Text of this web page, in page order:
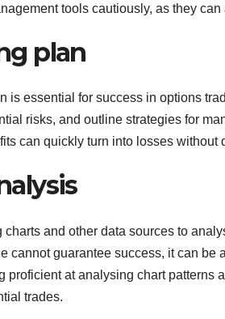
tools cautiously, as they
plan
is essential for success in options
risks, and outline strategies for
can quickly turn into losses without
and other data sources to
cannot guarantee success, it can be
proficient at analysing chart
trades.